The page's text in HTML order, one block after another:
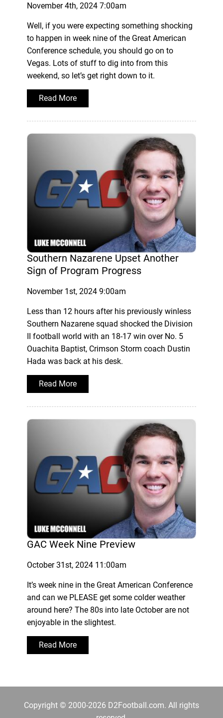
November 4th, 2024 7:00am
Well, if you were expecting something shocking
to happen in week nine of the Great American
Conference schedule, you should go on to
Vegas. Lots of stuff to dig into from this
weekend, so let’s get right down to it.
Read More
Southern Nazarene Upset Another
Sign of Program Progress
November 1st, 2024 9:00am
Less than 12 hours after his previously winless
Southern Nazarene squad shocked the Division
II football world with an 18-17 win over No. 5
Ouachita Baptist, Crimson Storm coach Dustin
Hada was back at his desk.
Read More
GAC Week Nine Preview
October 31st, 2024 11:00am
It’s week nine in the Great American Conference
and can we PLEASE get some colder weather
around here? The 80s into late October are not
enjoyable in the slightest.
Read More
Copyright © 2000-2026 D2Football.com. All rights